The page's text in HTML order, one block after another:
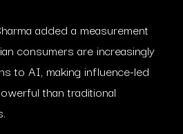
added a measurement
consumers are increasingly
to AI, making influence-led
than traditional